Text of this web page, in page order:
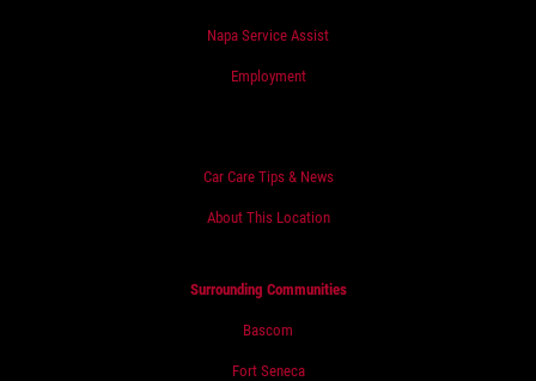
Napa Service Assist
Employment
Car Care Tips & News
About This Location
Surrounding Communities
Bascom
Fort Seneca